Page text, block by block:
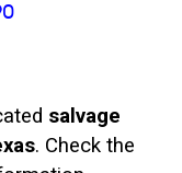
salvage
. Check the